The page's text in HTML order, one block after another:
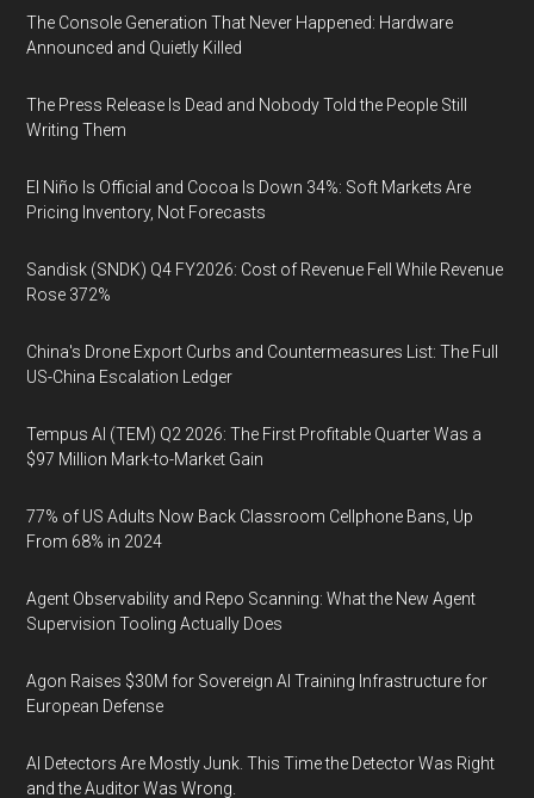
The Console Generation That Never Happened: Hardware
Announced and Quietly Killed
The Press Release Is Dead and Nobody Told the People Still
Writing Them
El Niño Is Official and Cocoa Is Down 34%: Soft Markets Are
Pricing Inventory, Not Forecasts
Sandisk (SNDK) Q4 FY2026: Cost of Revenue Fell While Revenue
Rose 372%
China's Drone Export Curbs and Countermeasures List: The Full
US-China Escalation Ledger
Tempus AI (TEM) Q2 2026: The First Profitable Quarter Was a
$97 Million Mark-to-Market Gain
77% of US Adults Now Back Classroom Cellphone Bans, Up
From 68% in 2024
Agent Observability and Repo Scanning: What the New Agent
Supervision Tooling Actually Does
Agon Raises $30M for Sovereign AI Training Infrastructure for
European Defense
AI Detectors Are Mostly Junk. This Time the Detector Was Right
and the Auditor Was Wrong.